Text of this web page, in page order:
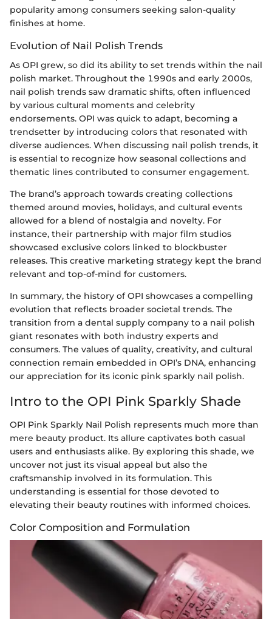
popularity among consumers seeking salon-quality
finishes at home.
Evolution of Nail Polish Trends
As OPI grew, so did its ability to set trends within the nail
polish market. Throughout the 1990s and early 2000s,
nail polish trends saw dramatic shifts, often influenced
by various cultural moments and celebrity
endorsements. OPI was quick to adapt, becoming a
trendsetter by introducing colors that resonated with
diverse audiences. When discussing nail polish trends, it
is essential to recognize how seasonal collections and
thematic lines contributed to consumer engagement.
The brand’s approach towards creating collections
themed around movies, holidays, and cultural events
allowed for a blend of nostalgia and novelty. For
instance, their partnership with major film studios
showcased exclusive colors linked to blockbuster
releases. This creative marketing strategy kept the brand
relevant and top-of-mind for customers.
In summary, the history of OPI showcases a compelling
evolution that reflects broader societal trends. The
transition from a dental supply company to a nail polish
giant resonates with both industry experts and
consumers. The values of quality, creativity, and cultural
connection remain embedded in OPI’s DNA, enhancing
our appreciation for its iconic pink sparkly nail polish.
Intro to the OPI Pink Sparkly Shade
OPI Pink Sparkly Nail Polish represents much more than
mere beauty product. Its allure captivates both casual
users and enthusiasts alike. By exploring this shade, we
uncover not just its visual appeal but also the
craftsmanship involved in its formulation. This
understanding is essential for those devoted to
elevating their beauty routines with informed choices.
Color Composition and Formulation